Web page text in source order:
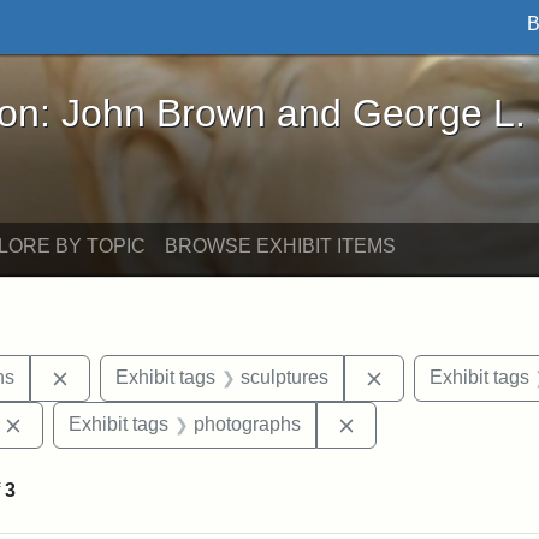
Brown and George L. Stearns - Online
John Brown and George L.
BY TOPIC BROWSE EXHIBIT ITEMS
Remove constraint Exhibit tags: George L. Stearns
Exhibit tags sculptures RemoveExhibit tags
Remove constraint Exhibit tags: Edward Augustus Brackett
Exhibit tags photographs
3